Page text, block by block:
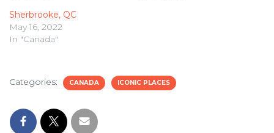
Sherbrooke, QC
May 16, 2022
In "Canada"
Categories: CANADA ICONIC PLACES